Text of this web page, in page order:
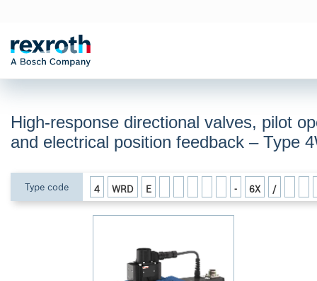
High-response directional valves, pilot
and electrical position feedback – Type
Type code 4 WRD E - 6X /